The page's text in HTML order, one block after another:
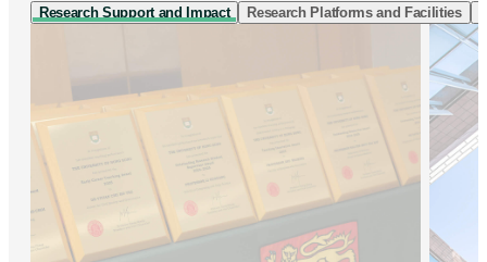
Research Support and Impact Research Platforms and Facilities